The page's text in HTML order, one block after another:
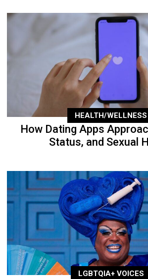
HEALTH/WELLNESS
How Dating Apps
Status, and Sexual
LGBTQIA+ VOICES